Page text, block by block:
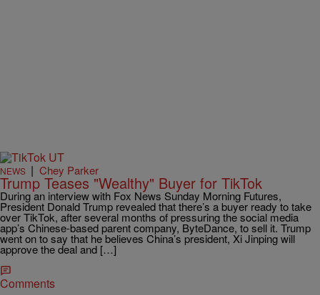
NEWS | Chey Parker
Trump Teases "Wealthy" Buyer for TikTok
During an interview with Fox News Sunday Morning Futures,
President Donald Trump revealed that there’s a buyer ready to take
over TikTok, after several months of pressuring the social media
app’s Chinese-based parent company, ByteDance, to sell it. Trump
went on to say that he believes China’s president, Xi Jinping will
approve the deal and […]
Comments